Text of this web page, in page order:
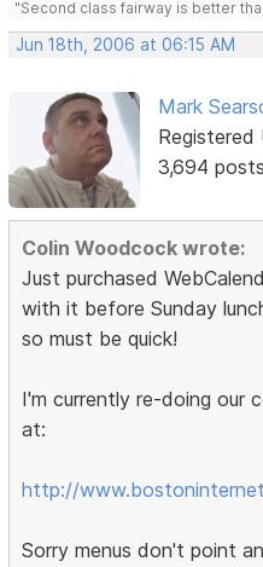
"Second class fairway is better
Jun 18th, 2006 at 06:15 AM
Mark
Registered
3,694 posts
Colin Woodcock wrote:
Just purchased
with it before Sunday
so must be quick!
I'm currently re-doing our
at:
http://
Sorry menus don't point